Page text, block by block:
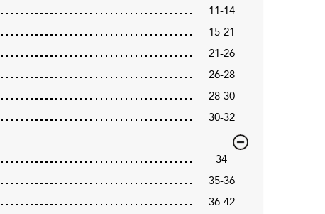
11-14
15-21
21-26
26-28
28-30
30-32
34
35-36
36-42